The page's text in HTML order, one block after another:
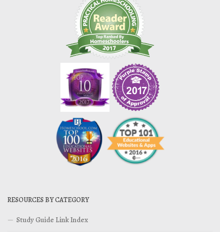
RESOURCES BY CATEGORY
Study Guide Link Index